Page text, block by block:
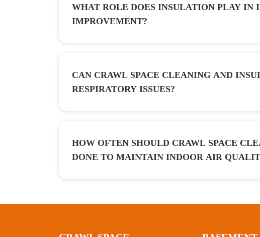
WHAT ROLE DOES INSULATION PLAY IN
IMPROVEMENT?
CAN CRAWL SPACE CLEANING AND
RESPIRATORY ISSUES?
HOW OFTEN SHOULD CRAWL SPACE
DONE TO MAINTAIN INDOOR AIR